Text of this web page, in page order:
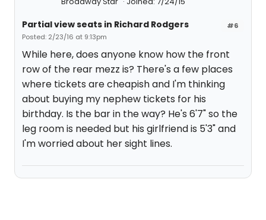
#6
Partial view seats in Richard Rodgers
Posted: 2/23/16 at 9:13pm
While here, does anyone know how the front
row of the rear mezz is? There's a few places
where tickets are cheapish and I'm thinking
about buying my nephew tickets for his
birthday. Is the bar in the way? He's 6'7" so the
leg room is needed but his girlfriend is 5'3" and
I'm worried about her sight lines.